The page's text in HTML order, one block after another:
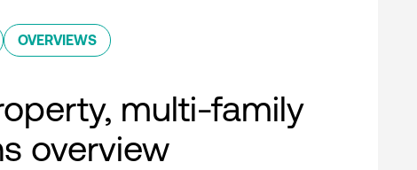
OVERVIEWS
multi-family
overview